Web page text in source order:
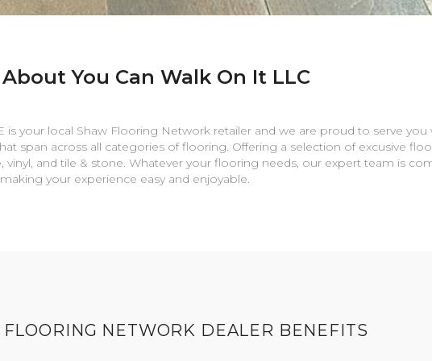
About You Can Walk On It LLC
is your local Shaw Flooring Network retailer and we are proud to serve you
span across all categories of flooring. Offering a selection of excusive
vinyl, and tile & stone. Whatever your flooring needs, our expert team is
your experience easy and enjoyable.
NETWORK DEALER BENEFITS